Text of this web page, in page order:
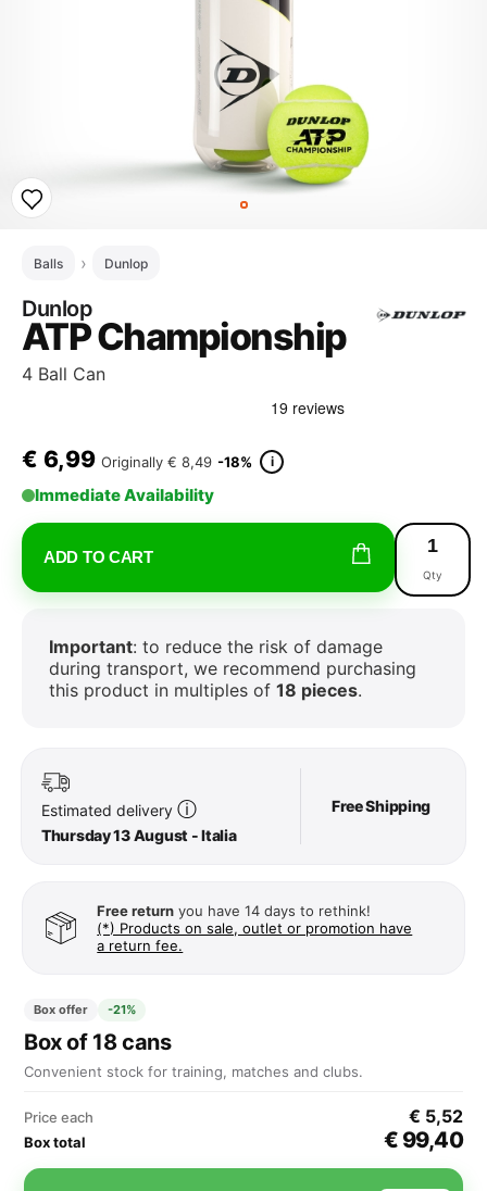
Balls Dunlop
Dunlop
ATP Championship
4 Ball Can
€ 6,99 Originally € 8,49 -18% i
Immediate Availability
ADD TO CART
Qty
Important: to reduce the risk of damage
during transport, we recommend purchasing
this product in multiples of 18 pieces.
Estimated delivery ⓘ
Thursday 13 August - Italia
Free Shipping
Free return you have 14 days to rethink!
(*) Products on sale, outlet or promotion have
a return fee.
Box offer -21%
Box of 18 cans
Convenient stock for training, matches and clubs.
Price each € 5,52
Box total € 99,40